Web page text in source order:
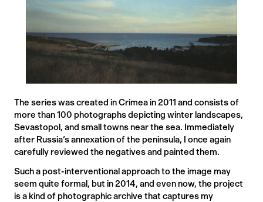
The series was created in Crimea in 2011 and consists of
more than 100 photographs depicting winter landscapes,
Sevastopol, and small towns near the sea. Immediately
after Russia’s annexation of the peninsula, I once again
carefully reviewed the negatives and painted them.
Such a post-interventional approach to the image may
seem quite formal, but in 2014, and even now, the project
is a kind of photographic archive that captures my